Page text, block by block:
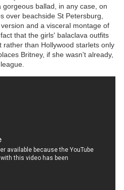
ballad, in any case, on
over beachside St Petersburg,
and a visceral montage of
that the girls' balaclava outfits
rather than Hollywood starlets only
Britney, if she wasn't already,